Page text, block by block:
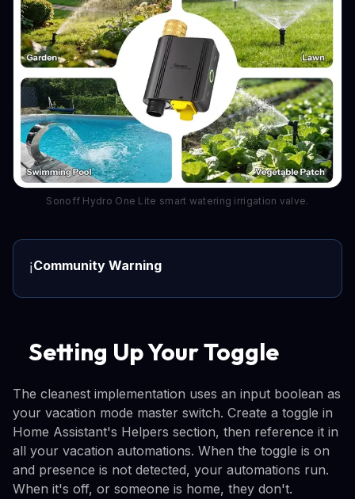
Sonoff Hydro One Lite smart watering irrigation valve.
ℹ️Community Warning
Setting Up Your Toggle
The cleanest implementation uses an input boolean as
your vacation mode master switch. Create a toggle in
Home Assistant's Helpers section, then reference it in
all your vacation automations. When the toggle is on
and presence is not detected, your automations run.
When it's off, or someone is home, they don't.